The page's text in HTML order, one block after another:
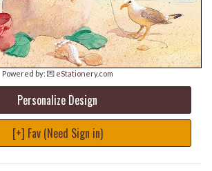
Powered by: 💌 eStationery.com
Personalize Design
[+] Fav (Need Sign in)